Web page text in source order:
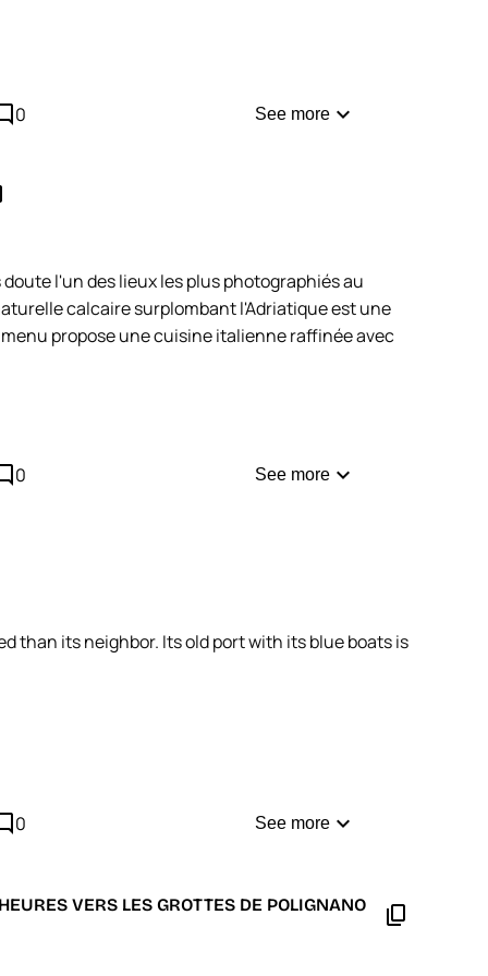
0 See more expand_more
l'un des lieux les plus photographiés au
calcaire surplombant l'Adriatique est une
propose une cuisine italienne raffinée avec
en retard !
0 See more expand_more
than its neighbor. Its old port with its blue boats is
0 See more expand_more
VERS LES GROTTES DE POLIGNANO
content_copy